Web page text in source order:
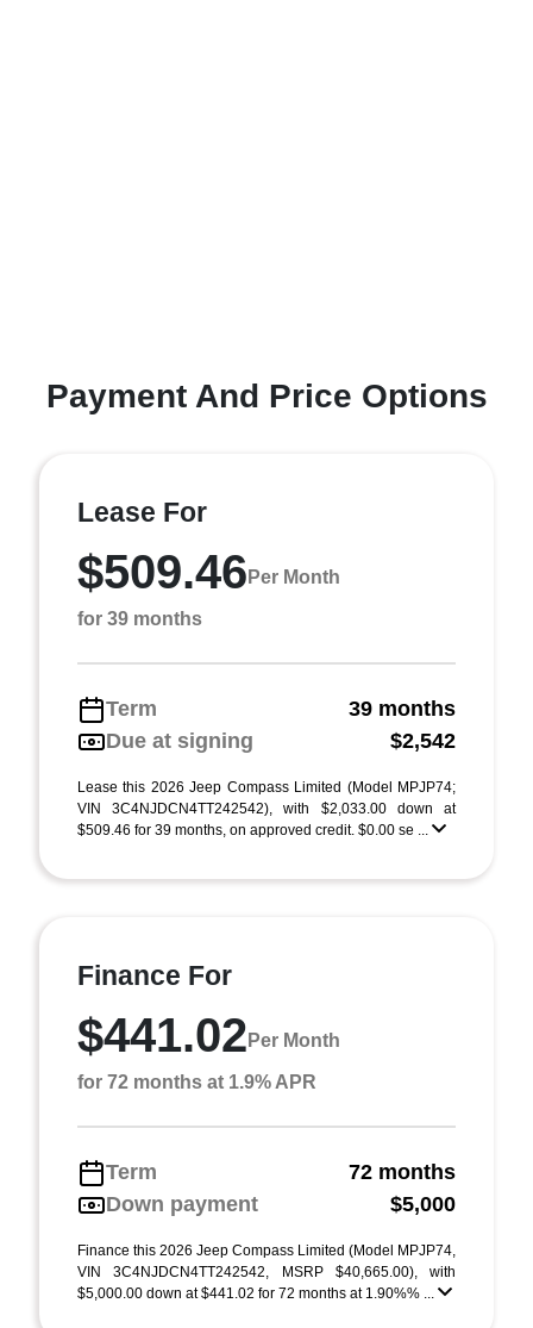
Payment And Price Options
Lease For
$509.46 Per Month
for 39 months
Term
39 months
Due at signing
$2,542
Lease this 2026 Jeep Compass Limited (Model MPJP74;
VIN 3C4NJDCN4TT242542), with $2,033.00 down at
$509.46 for 39 months, on approved credit. $0.00 se ...
Finance For
$441.02 Per Month
for 72 months at 1.9% APR
Term
72 months
Down payment
$5,000
Finance this 2026 Jeep Compass Limited (Model MPJP74,
VIN 3C4NJDCN4TT242542, MSRP $40,665.00), with
$5,000.00 down at $441.02 for 72 months at 1.90%% ...